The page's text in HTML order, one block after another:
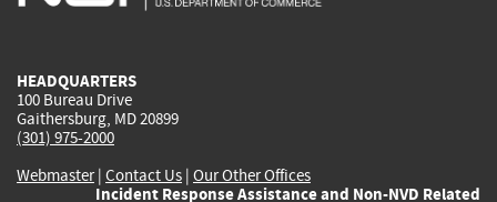
HEADQUARTERS
100 Bureau Drive
Gaithersburg, MD 20899
(301) 975-2000
Webmaster| Contact Us | Our Other Offices
Incident Response Assistance and Non-NVD Related